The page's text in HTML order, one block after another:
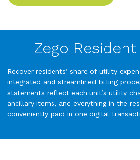
Zego
Recover residents’ share of utility
integrated and streamlined billing
statements reflect each unit’s utility
ancillary items, and everything in the
conveniently paid in one digital